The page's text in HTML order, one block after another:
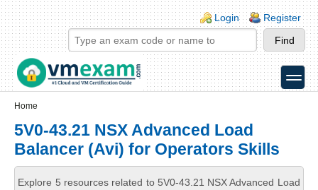
Skip to main content
Skip to search
Login links
Login Register
toggle
Home
5V0-43.21 NSX Advanced Load
Balancer (Avi) for Operators Skills
Explore 5 resources related to 5V0-43.21 NSX Advanced Load